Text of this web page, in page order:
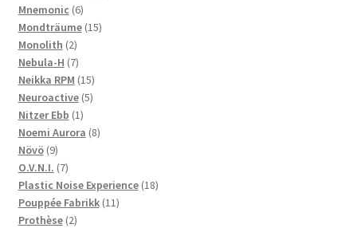
Mnemonic 66
products
Mondträume 1515
Monolith 22
products
Nebula-H 77
products
Neikka RPM 1515
products
Neuroactive 55
Nitzer Ebb 11
product
Noemi Aurora 88
Növö 99
products
O.V.N.I. 77
products
Plastic Noise Experience 1818
Pouppée Fabrikk 1111
Prothèse 22